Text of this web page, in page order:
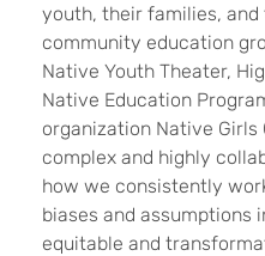
youth, their families,
community education
Native Youth Theater,
Native Education
organization Native Girls
complex and highly
how we consistently
biases and assumptions
equitable and